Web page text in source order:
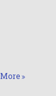
More